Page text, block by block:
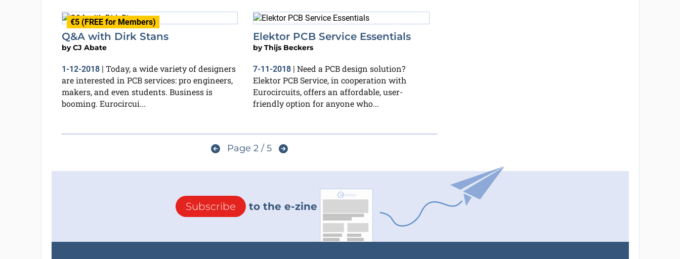
€5 (FREE for Members)
Q&A with Dirk Stans
byCJ Abate
1-12-2018| Today, a wide variety of designers
are interested in PCB services: pro engineers,
makers, and even students. Business is
booming. Eurocircui...
Elektor PCB Service Essentials
byThijs Beckers
7-11-2018 | Need a PCB design solution?
Elektor PCB Service, in cooperation with
Eurocircuits, offers an affordable, user-
friendly option for anyone who...
Page 2 / 5
Subscribe to the e-zine